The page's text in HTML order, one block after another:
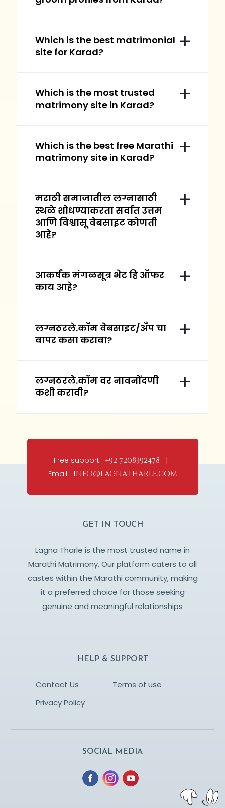
Which is the best matrimonial
site for Karad?
Which is the most trusted
matrimony site in Karad?
Which is the best free Marathi
matrimony site in Karad?
मराठी समाजातील लग्नासाठी
स्थळे शोधण्याकरता सर्वात उत्तम
आणि विश्वासू वेबसाइट कोणती
आहे?
आकर्षक मंगळसूत्र भेट हि ऑफर
काय आहे?
लग्नठरले.कॉम वेबसाइट/अँप चा
वापर कसा करावा?
लग्नठरले.कॉम वर नावनोंदणी
कशी करावी?
Free support: +92 7208392478 |
Email: info@lagnatharle.com
GET IN TOUCH
Lagna Tharle is the most trusted name in
Marathi Matrimony. Our platform caters to all
castes within the Marathi community, making
it a preferred choice for those seeking
genuine and meaningful relationships
HELP & SUPPORT
Contact Us
Terms of use
Privacy Policy
SOCIAL MEDIA